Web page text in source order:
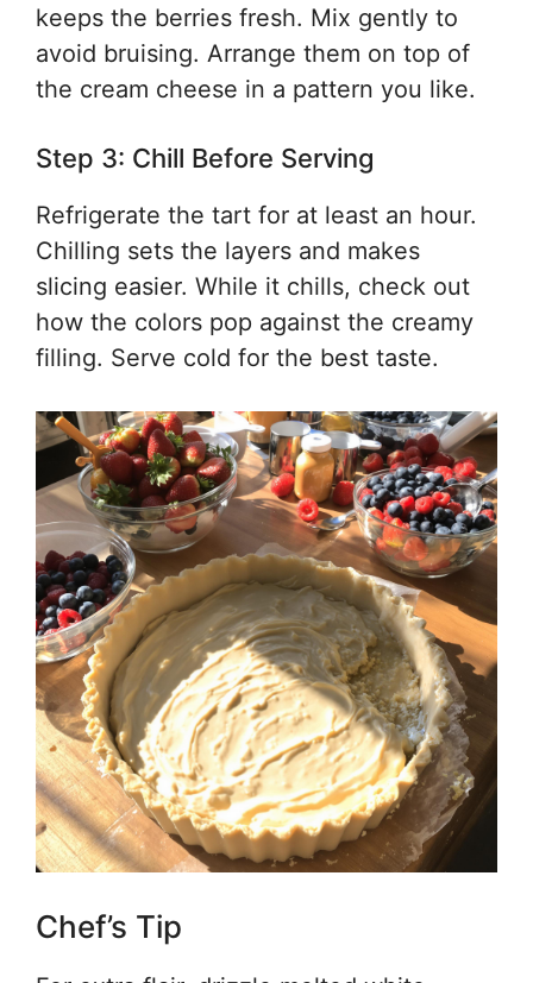
keeps the berries fresh. Mix gently to
avoid bruising. Arrange them on top of
the cream cheese in a pattern you like.
Step 3: Chill Before Serving
Refrigerate the tart for at least an hour.
Chilling sets the layers and makes
slicing easier. While it chills, check out
how the colors pop against the creamy
filling. Serve cold for the best taste.
Chef’s Tip